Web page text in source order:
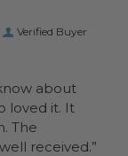
Verified Buyer
about
loved it. It
The
wrappers were a surprise and were well received.”